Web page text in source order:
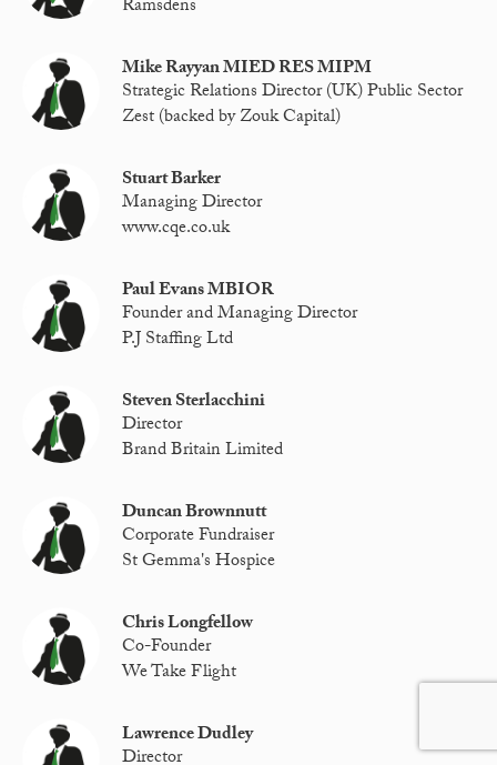
Ramsdens
Mike Rayyan MIED RES MIPM
Strategic Relations Director (UK) Public Sector
Zest (backed by Zouk Capital)
Stuart Barker
Managing Director
www.cqe.co.uk
Paul Evans MBIOR
Founder and Managing Director
P.J Staffing Ltd
Steven Sterlacchini
Director
Brand Britain Limited
Duncan Brownnutt
Corporate Fundraiser
St Gemma's Hospice
Chris Longfellow
Co-Founder
We Take Flight
Lawrence Dudley
Director